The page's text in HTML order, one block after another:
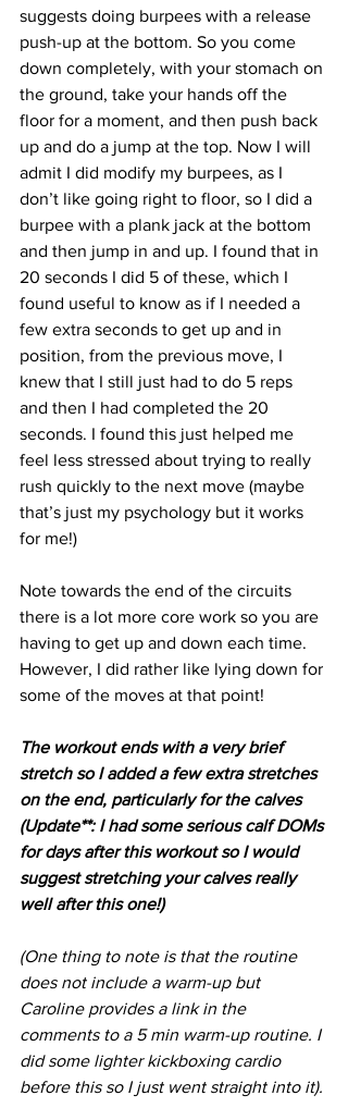
suggests doing burpees with a release
push-up at the bottom. So you come
down completely, with your stomach on
the ground, take your hands off the
floor for a moment, and then push back
up and do a jump at the top. Now I will
admit I did modify my burpees, as I
don’t like going right to floor, so I did a
burpee with a plank jack at the bottom
and then jump in and up. I found that in
20 seconds I did 5 of these, which I
found useful to know as if I needed a
few extra seconds to get up and in
position, from the previous move, I
knew that I still just had to do 5 reps
and then I had completed the 20
seconds. I found this just helped me
feel less stressed about trying to really
rush quickly to the next move (maybe
that’s just my psychology but it works
for me!)
Note towards the end of the circuits
there is a lot more core work so you are
having to get up and down each time.
However, I did rather like lying down for
some of the moves at that point!
The workout ends with a very brief
stretch so I added a few extra stretches
on the end, particularly for the calves
(Update**: I had some serious calf DOMs
for days after this workout so I would
suggest stretching your calves really
well after this one!)
(One thing to note is that the routine
does not include a warm-up but
Caroline provides a link in the
comments to a 5 min warm-up routine. I
did some lighter kickboxing cardio
before this so I just went straight into it).